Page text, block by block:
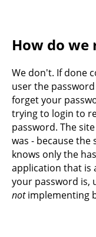
How do we
We don't. If done
user the
forget your
trying to login to
password. The
was - because the
knows only the
application that is
your password is,
notimplementing